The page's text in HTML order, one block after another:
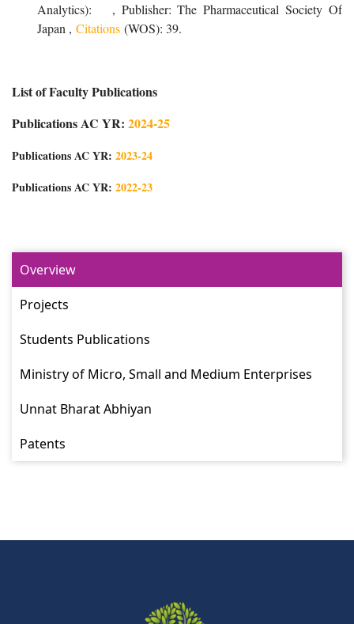
Analytics): , Publisher: The Pharmaceutical Society Of
Japan , Citations (WOS): 39.
List of Faculty Publications
Publications AC YR: 2024-25
Publications AC YR: 2023-24
Publications AC YR: 2022-23
Overview
Projects
Students Publications
Ministry of Micro, Small and Medium Enterprises
Unnat Bharat Abhiyan
Patents